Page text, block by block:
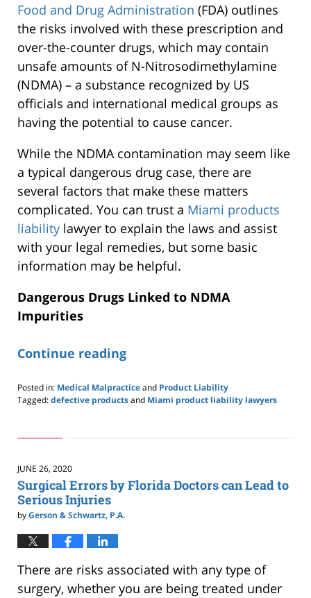
Food and Drug Administration (FDA) outlines
the risks involved with these prescription and
over-the-counter drugs, which may contain
unsafe amounts of N-Nitrosodimethylamine
(NDMA) – a substance recognized by US
officials and international medical groups as
having the potential to cause cancer.
While the NDMA contamination may seem like
a typical dangerous drug case, there are
several factors that make these matters
complicated. You can trust a Miami products
liability lawyer to explain the laws and assist
with your legal remedies, but some basic
information may be helpful.
Dangerous Drugs Linked to NDMA
Impurities
Continue reading
Posted in: Medical Malpracticeand Product Liability
Tagged:defective productsand Miami product liability lawyers
18,
pm
JUNE 26, 2020
Surgical Errors by Florida Doctors can Lead to
Serious Injuries
byGerson & Schwartz, P.A.
There are risks associated with any type of
surgery, whether you are being treated under